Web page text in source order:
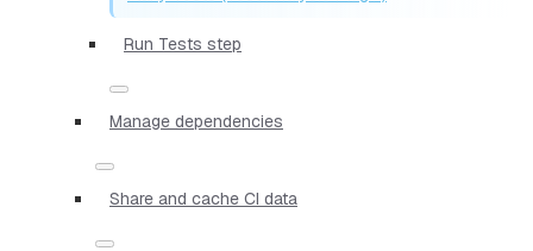
Run Tests step
Manage dependencies
Share and cache CI data